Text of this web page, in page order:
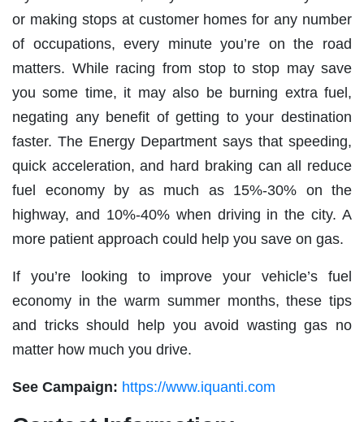
or making stops at customer homes for any number
of occupations, every minute you’re on the road
matters. While racing from stop to stop may save
you some time, it may also be burning extra fuel,
negating any benefit of getting to your destination
faster. The Energy Department says that speeding,
quick acceleration, and hard braking can all reduce
fuel economy by as much as 15%-30% on the
highway, and 10%-40% when driving in the city. A
more patient approach could help you save on gas.
If you’re looking to improve your vehicle’s fuel
economy in the warm summer months, these tips
and tricks should help you avoid wasting gas no
matter how much you drive.
See Campaign: https://www.iquanti.com